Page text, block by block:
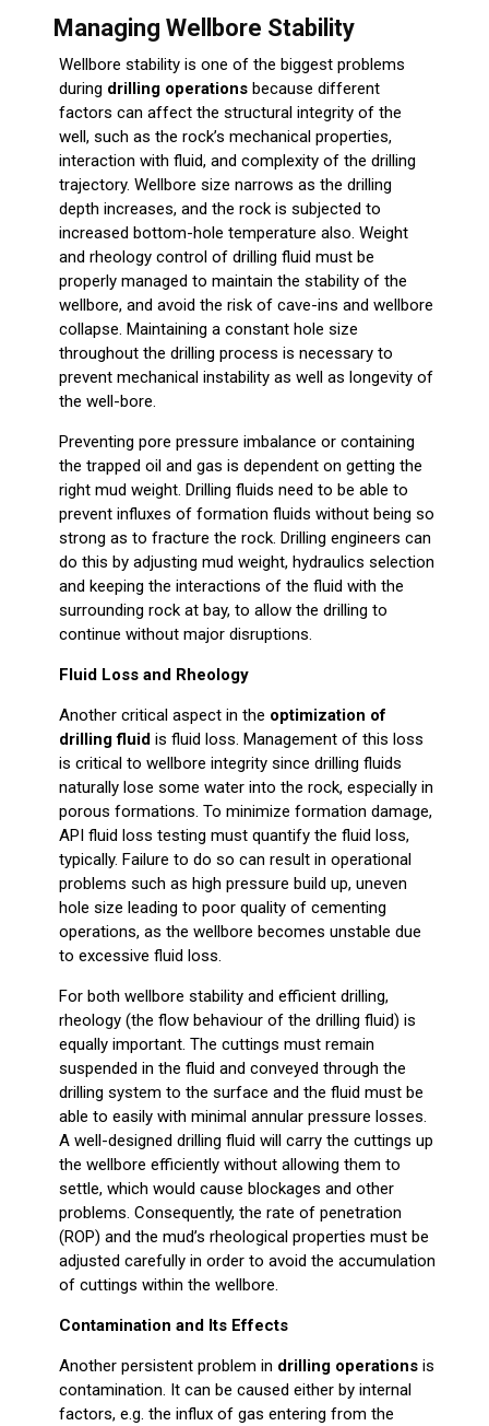
Managing Wellbore Stability
Wellbore stability is one of the biggest problems
during drilling operationsbecause different
factors can affect the structural integrity of the
well, such as the rock’s mechanical properties,
interaction with fluid, and complexity of the drilling
trajectory. Wellbore size narrows as the drilling
depth increases, and the rock is subjected to
increased bottom-hole temperature also. Weight
and rheology control of drilling fluid must be
properly managed to maintain the stability of the
wellbore, and avoid the risk of cave-ins and wellbore
collapse. Maintaining a constant hole size
throughout the drilling process is necessary to
prevent mechanical instability as well as longevity of
the well-bore.
Preventing pore pressure imbalance or containing
the trapped oil and gas is dependent on getting the
right mud weight. Drilling fluids need to be able to
prevent influxes of formation fluids without being so
strong as to fracture the rock. Drilling engineers can
do this by adjusting mud weight, hydraulics selection
and keeping the interactions of the fluid with the
surrounding rock at bay, to allow the drilling to
continue without major disruptions.
Fluid Loss and Rheology
Another critical aspect in the optimization of
drilling fluidis fluid loss. Management of this loss
is critical to wellbore integrity since drilling fluids
naturally lose some water into the rock, especially in
porous formations. To minimize formation damage,
API fluid loss testing must quantify the fluid loss,
typically. Failure to do so can result in operational
problems such as high pressure build up, uneven
hole size leading to poor quality of cementing
operations, as the wellbore becomes unstable due
to excessive fluid loss.
For both wellbore stability and efficient drilling,
rheology (the flow behaviour of the drilling fluid) is
equally important. The cuttings must remain
suspended in the fluid and conveyed through the
drilling system to the surface and the fluid must be
able to easily with minimal annular pressure losses.
A well-designed drilling fluid will carry the cuttings up
the wellbore efficiently without allowing them to
settle, which would cause blockages and other
problems. Consequently, the rate of penetration
(ROP) and the mud’s rheological properties must be
adjusted carefully in order to avoid the accumulation
of cuttings within the wellbore.
Contamination and Its Effects
Another persistent problem in drilling operationsis
contamination. It can be caused either by internal
factors, e.g. the influx of gas entering from the